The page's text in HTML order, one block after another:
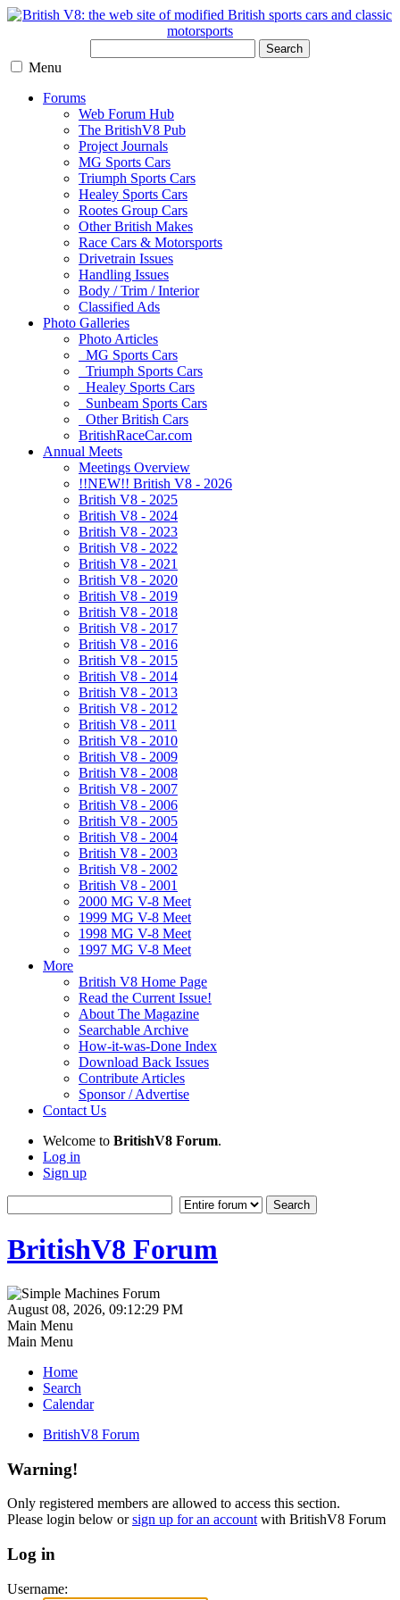
Search
Menu
Forums
Web Forum Hub
The BritishV8 Pub
Project Journals
MG Sports Cars
Triumph Sports Cars
Healey Sports Cars
Rootes Group Cars
Other British Makes
Race Cars & Motorsports
Drivetrain Issues
Handling Issues
Body / Trim / Interior
Classified Ads
Photo Galleries
Photo Articles
MG Sports Cars
Triumph Sports Cars
Healey Sports Cars
Sunbeam Sports Cars
Other British Cars
BritishRaceCar.com
Annual Meets
Meetings Overview
!!NEW!! British V8 - 2026
British V8 - 2025
British V8 - 2024
British V8 - 2023
British V8 - 2022
British V8 - 2021
British V8 - 2020
British V8 - 2019
British V8 - 2018
British V8 - 2017
British V8 - 2016
British V8 - 2015
British V8 - 2014
British V8 - 2013
British V8 - 2012
British V8 - 2011
British V8 - 2010
British V8 - 2009
British V8 - 2008
British V8 - 2007
British V8 - 2006
British V8 - 2005
British V8 - 2004
British V8 - 2003
British V8 - 2002
British V8 - 2001
2000 MG V-8 Meet
1999 MG V-8 Meet
1998 MG V-8 Meet
1997 MG V-8 Meet
More
British V8 Home Page
Read the Current Issue!
About The Magazine
Searchable Archive
How-it-was-Done Index
Download Back Issues
Contribute Articles
Sponsor / Advertise
Contact Us
Welcome to BritishV8 Forum.
Log in
Sign up
BritishV8 Forum
August 08, 2026, 09:12:29 PM
Main Menu
Main Menu
Home
Search
Calendar
BritishV8 Forum
Warning!
Only registered members are allowed to access this section.
Please login below orsign up for an account with BritishV8 Forum
Log in
Username: